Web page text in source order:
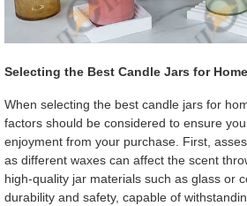
Selecting the Best Candle Jars for
When selecting the best candle jars for
factors should be considered to ensure
enjoyment from your purchase. First,
as different waxes can affect the scent
high-quality jar materials such as glass or
durability and safety, capable of